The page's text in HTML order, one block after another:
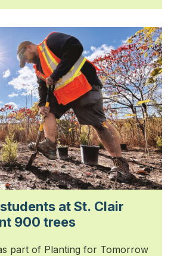
at St. Clair
900 trees
part of Planting for Tomorrow